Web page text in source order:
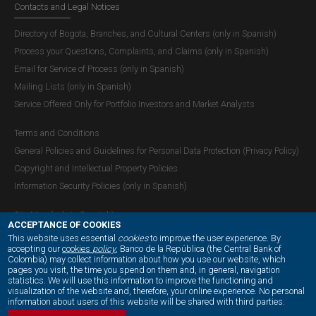
to 12.75%.
Balance of Payments
ACCEPTANCE OF COOKIES
This website uses essential cookiesto improve the user experience. By
accepting ourcookies policy, Banco de la República (the Central Bank of
Colombia) may collect information about how you use our website, which
pages you visit, the time you spend on them and, in general, navigation
statistics. We will use this information to improve the functioning and
visualization of the website and, therefore, your online experience. No personal
information about users of this website will be shared with third parties.
Contacts and Legal Notices
Directory of Bogota, Branches, and Cultural Centers (only in Spanish)
Process your Questions, Complaints, and Claims (only in Spanish)
Email for Service of Process (only in Spanish)
Mailing Lists (only in Spanish)
Service Offered Only for Portfolio Investors and Market Analysts
Terms and Conditions
General Policies and Guidelines for Personal Data Protection (Privacy Policy)
Copyright and Intellectual Property Policies
Information Security Policies (only in Spanish)
Site Map (only in Spanish)
OUR SOCIAL MEDIA: